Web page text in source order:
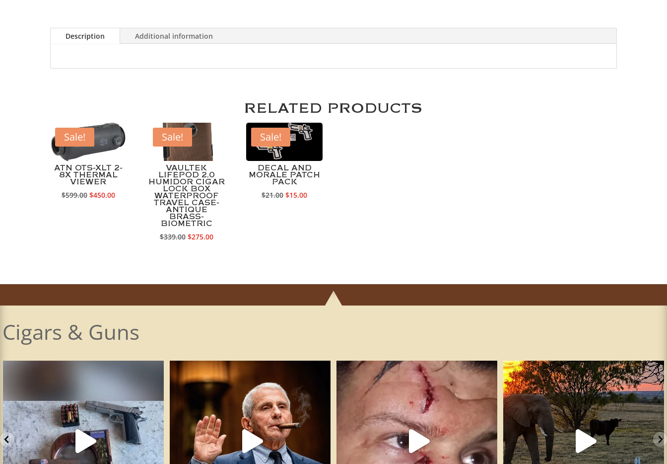
Description Additional information
RELATED PRODUCTS
Sale!
ATN OTS-XLT 2-
8X THERMAL
VIEWER
$599.00 Original
$450.00Current
Sale!
VAULTEK
LIFEPOD 2.0
HUMIDOR CIGAR
LOCK BOX
WATERPROOF
TRAVEL CASE-
ANTIQUE
BRASS-
BIOMETRIC
$339.00 Original
$275.00Current
Sale!
DECAL AND
MORALE PATCH
PACK
$21.00 Original
$15.00Current
Cigars & Guns
I plead the 5th!! #cigarsandguns #pleadthefifth
54
FAFO! 🎥 @impactshootin #cigarsandguns #fafo
307 17
It’s true. ✅
247 16